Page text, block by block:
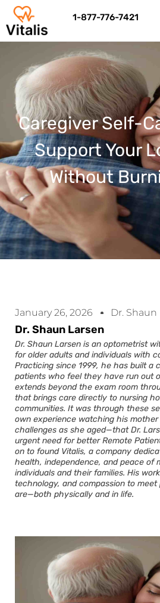
1-877-776-7421
Caregiver Self-
Support Your
Without
January 26, 2026 Dr. Shaun
Dr. Shaun Larsen
Dr. Shaun Larsen is an optometrist
for older adults and individuals with
Practicing since 1999, he has built a
patients who feel they have run out
extends beyond the exam room
that brings care directly to nursing
communities. It was through these
own experience watching his
challenges as she aged—that Dr.
urgent need for better Remote
on to found Vitalis, a company
health, independence, and peace of
individuals and their families. His
technology, and compassion to
are—both physically and in life.